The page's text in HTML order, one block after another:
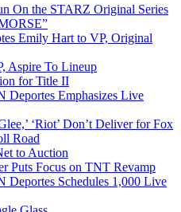
On the STARZ Original Series
Emily Hart to VP, Original
Aspire To Lineup
for Title II
Deportes Emphasizes Live
‘Riot’ Don’t Deliver for Fox
Road
to Auction
Puts Focus on TNT Revamp
Deportes Schedules 1,000 Live